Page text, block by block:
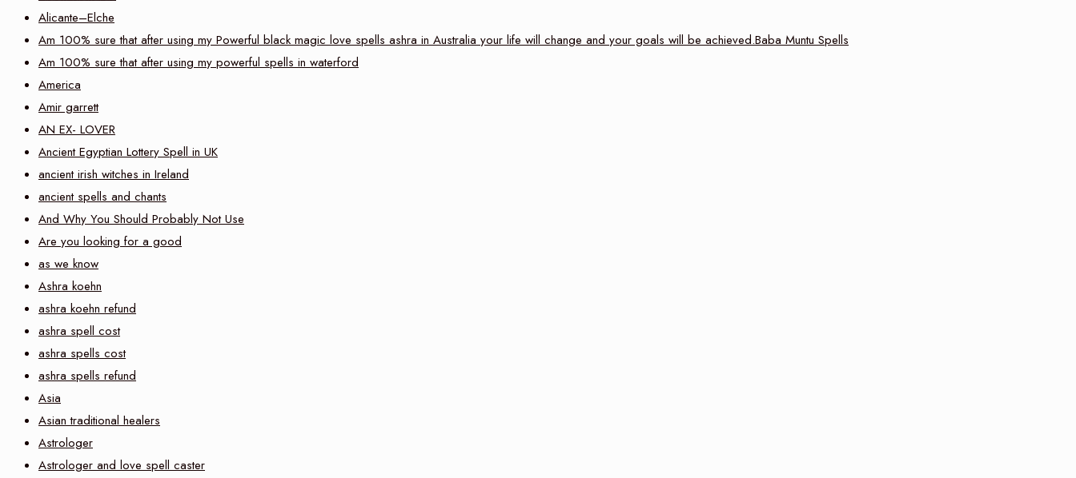
Alicante–Elche
Am 100% sure that after using my Powerful black magic love spells ashra in Australia your life will change and your goals will be achieved.Baba Muntu Spells
Am 100% sure that after using my powerful spells in waterford
America
Amir garrett
AN EX- LOVER
Ancient Egyptian Lottery Spell in UK
ancient irish witches in Ireland
ancient spells and chants
And Why You Should Probably Not Use
Are you looking for a good
as we know
Ashra koehn
ashra koehn refund
ashra spell cost
ashra spells cost
ashra spells refund
Asia
Asian traditional healers
Astrologer
Astrologer and love spell caster